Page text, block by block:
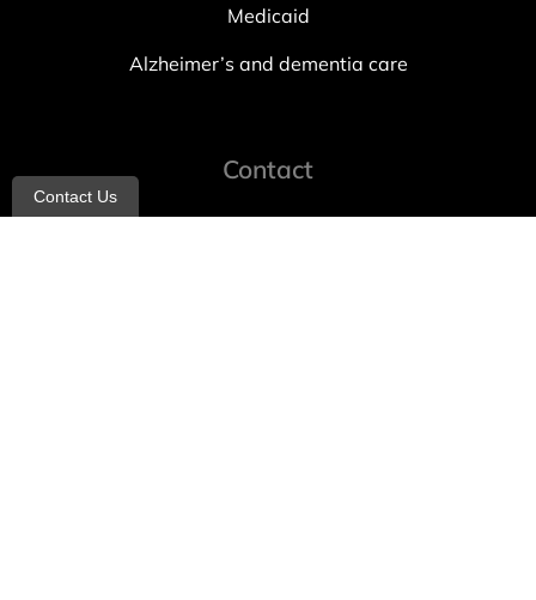
Medicaid
Alzheimer’s and dementia care
Contact
Contact Us